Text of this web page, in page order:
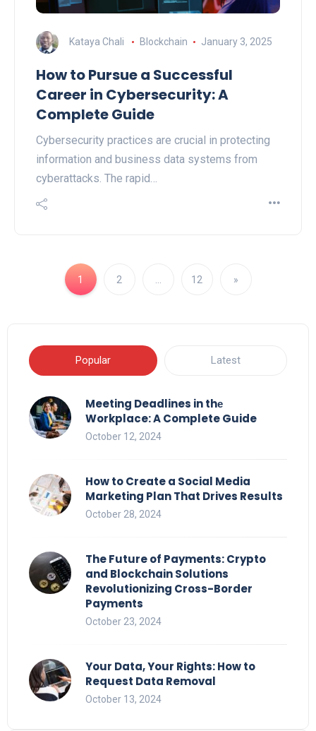
Kataya Chali Blockchain January 3, 2025
How to Pursue a Successful
Career in Cybersecurity: A
Complete Guide
Cybersecurity practices are crucial in protecting
information and business data systems from
cyberattacks. The rapid…
1 2 … 12 »
Popular Latest
Meeting Deadlines in thе
Workplace: A Complete Guide
October 12, 2024
How to Create a Social Media
Marketing Plan That Drives Results
October 28, 2024
The Future of Payments: Crypto
and Blockchain Solutions
Revolutionizing Cross-Border
Payments
October 23, 2024
Your Data, Your Rights: How to
Request Data Removal
October 13, 2024